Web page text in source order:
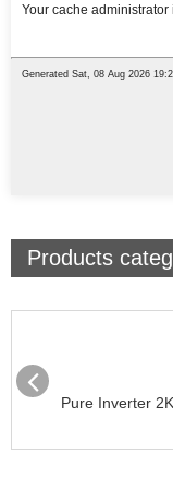
Products
Pure Inverter